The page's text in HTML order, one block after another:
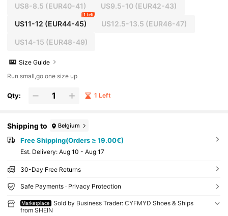
US8-8.5 (EUR40-41) US9.5-10 (EUR42-43)
US11-12 (EUR44-45)
1 left
US12.5-13.5 (EUR46-47)
US14-15 (EUR48-49)
Size Guide
Run small,go one size up
Qty: 1 Left
Shipping to Belgium
Free Shipping(Orders ≥ 19.00€)
​Est. Delivery: Aug 10 - Aug 17
30-Day Free Returns
Safe Payments · Privacy Protection
Marketplace
Sold by Business Trader: CYFMYD Shoes & Ships
from SHEIN